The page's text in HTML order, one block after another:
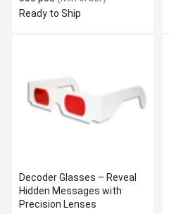
Ready to Ship
Decoder Glasses – Reveal
Hidden Messages with
Precision Lenses